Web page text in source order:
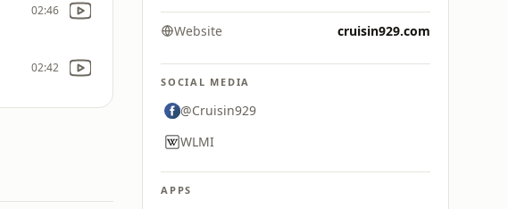
02:46
02:42
Website cruisin929.com
SOCIAL MEDIA
@Cruisin929
WLMI
APPS